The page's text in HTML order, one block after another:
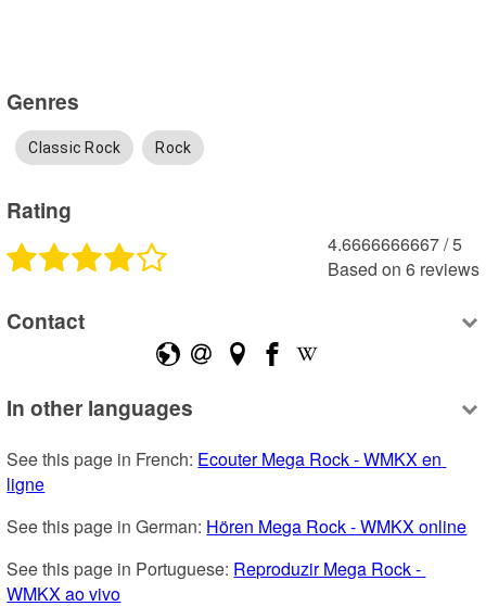
Genres
Classic Rock Rock
Rating
4.6666666667 /5
Based on 6 reviews
Contact
In other languages
See this page in French: Ecouter Mega Rock - WMKX en
ligne
See this page in German: Hören Mega Rock - WMKX online
See this page in Portuguese: Reproduzir Mega Rock -
WMKX ao vivo